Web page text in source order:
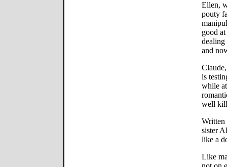
Ellen,
pouty
good
dealing
and
is
while
well
Written
sister
like a
Like